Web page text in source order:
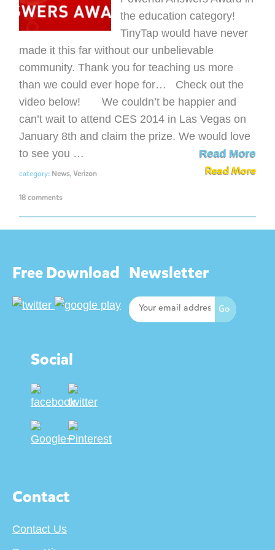
the education category!
TinyTap would have never
made it this far without our unbelievable
community. Thank you for teaching us more
than we could ever hope for… Check out the
video below! We couldn’t be happier and
can’t wait to attend CES 2014 in Las Vegas on
January 8th and claim the prize. We would love
to see you …
Read More
Read More
category: News,Verizon
18 comments
Free Download Newsletter
Social
Contact
Contact Us